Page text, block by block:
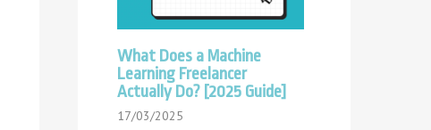
What Does a Machine
Learning Freelancer
Actually Do? [2025 Guide]
17/03/2025